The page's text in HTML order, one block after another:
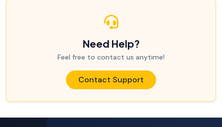
Need Help?
Feel free to contact us anytime!
Contact Support